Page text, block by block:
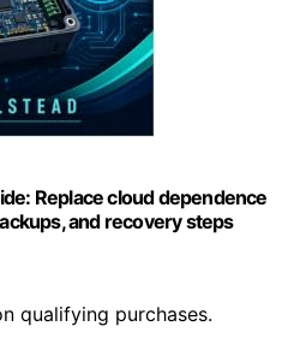
Replace cloud dependence
and recovery steps
qualifying purchases.